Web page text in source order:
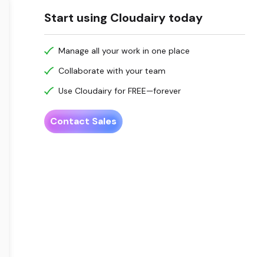
Start using Cloudairy today
Manage all your work in one place
Collaborate with your team
Use Cloudairy for FREE—forever
Contact Sales